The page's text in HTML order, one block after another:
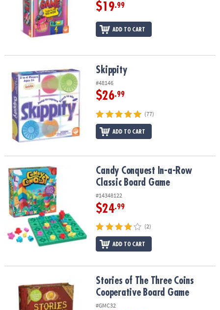
$19.99
ADD TO CART
Skippity Skippity
#48146
$26.99
(77)
ADD TO CART
Candy Conquest In-a-Row Classic Board Game
Candy Conquest In-a-Row
Classic Board Game
#14348122
$24.99
(2)
ADD TO CART
Stories of The Three Coins Cooperative Board Game
Stories of The Three Coins
Cooperative Board Game
#GMC32